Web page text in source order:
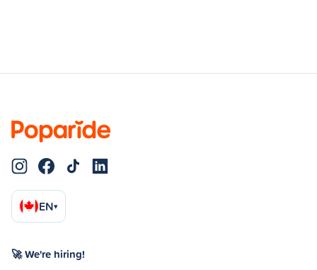
EN▾
🚀 We're hiring!